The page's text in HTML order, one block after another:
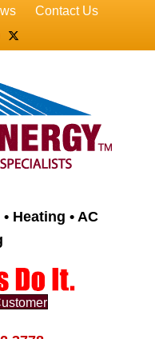
Contact Us
X-twitter
Heating • AC